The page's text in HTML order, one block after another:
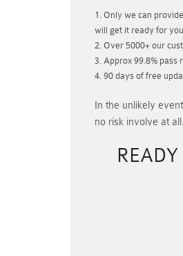
Only we can
will get it ready for
Over 5000+ our
Approx 99.8% pass
90 days of free
In the unlikely
no risk involve at all.